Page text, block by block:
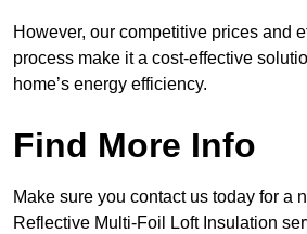
However, our competitive prices and
process make it a cost-effective
home’s energy efficiency.
Find More Info
Make sure you contact us today for a
Reflective Multi-Foil Loft Insulation